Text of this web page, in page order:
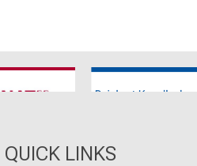
Reinhart Koselleck
QUICK LINKS